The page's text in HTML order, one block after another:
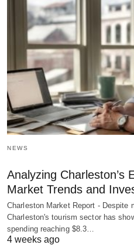
NEWS
Analyzing Charleston’s
Market Trends and
Charleston Market Report - Despite
Charleston's tourism sector has
spending reaching $8.3…
4 weeks ago